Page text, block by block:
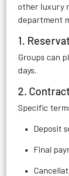
other luxury
department
1.
Groups can
days.
2.
Specific
Deposit
Final